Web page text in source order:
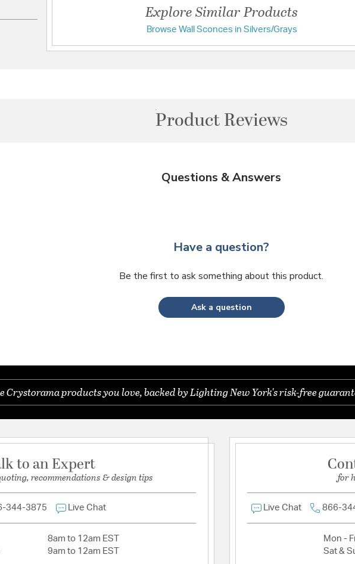
Explore Similar Products
Browse Wall Sconces in Silvers/Grays
Product Reviews
Questions & Answers
Have a question?
Be the first to ask something about this product.
Ask a question
Crystorama products you love, backed by Lighting New York's risk-free
to an Expert
recommendations & design tips
344-3875 Live Chat
8am to 12am EST
9am to 12am EST
for
Live Chat 866-
Mon -
Sat &